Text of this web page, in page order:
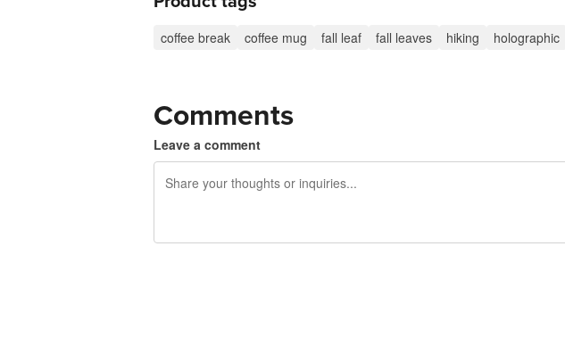
coffee break coffee mug fall leaf fall leaves hiking holographic
Comments
Leave a comment